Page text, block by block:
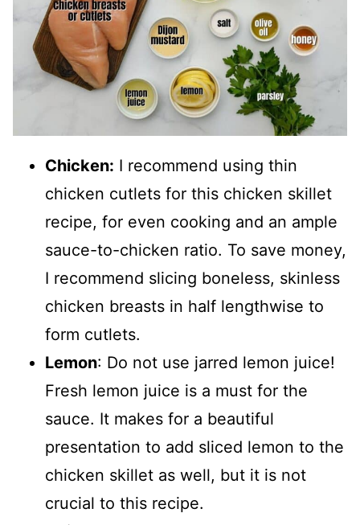
Chicken: I recommend using thin
chicken cutlets for this chicken skillet
recipe, for even cooking and an ample
sauce-to-chicken ratio. To save money,
I recommend slicing boneless, skinless
chicken breasts in half lengthwise to
form cutlets.
Lemon: Do not use jarred lemon juice!
Fresh lemon juice is a must for the
sauce. It makes for a beautiful
presentation to add sliced lemon to the
chicken skillet as well, but it is not
crucial to this recipe.